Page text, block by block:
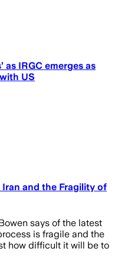
as IRGC emerges as
US
and the Fragility of
says of the latest
is fragile and the
how difficult it will be to